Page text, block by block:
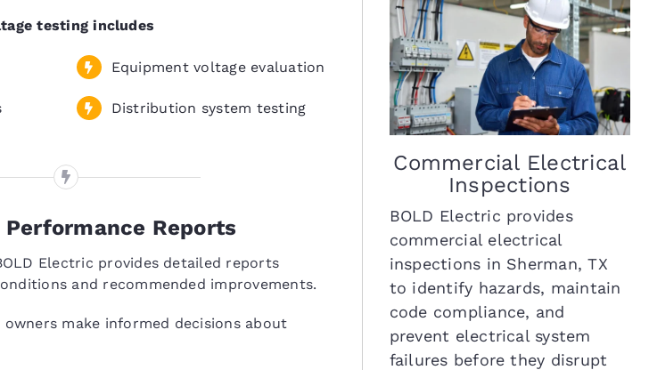
testing includes
Equipment voltage evaluation
Distribution system testing
Reports
Electric provides detailed reports
and recommended improvements.
make informed decisions about
Commercial Electrical
Inspections
BOLD Electric provides
commercial electrical
inspections in Sherman, TX
to identify hazards, maintain
code compliance, and
prevent electrical system
failures before they disrupt